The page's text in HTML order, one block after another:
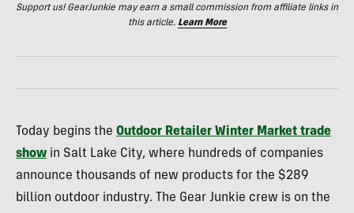
Support us! GearJunkie may earn a small commission from affiliate links in
this article. Learn More
Today begins the Outdoor Retailer Winter Market trade
show in Salt Lake City, where hundreds of companies
announce thousands of new products for the $289
billion outdoor industry. The Gear Junkie crew is on the